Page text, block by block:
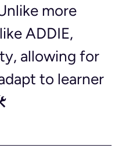
more
ADDIE,
allowing for
to learner